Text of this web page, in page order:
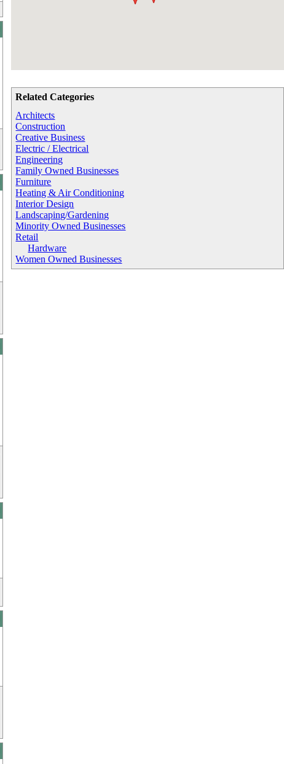
Related Categories
Architects
Construction
Creative Business
Electric / Electrical
Engineering
Family Owned Businesses
Furniture
Heating & Air Conditioning
Interior Design
Landscaping/Gardening
Minority Owned Businesses
Retail
Hardware
Women Owned Businesses